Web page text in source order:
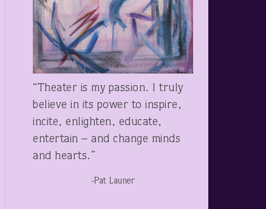
“Theater is my passion. I truly
believe in its power to inspire,
incite, enlighten, educate,
entertain – and change minds
and hearts.”
-Pat Launer